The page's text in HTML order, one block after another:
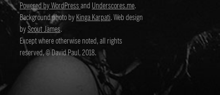
Powered by WordPressand Underscores.me.
Background photo byKinga Karpati. Web design
byScout James.
Except where otherwise noted, all rights
reserved, © David Paul, 2018.